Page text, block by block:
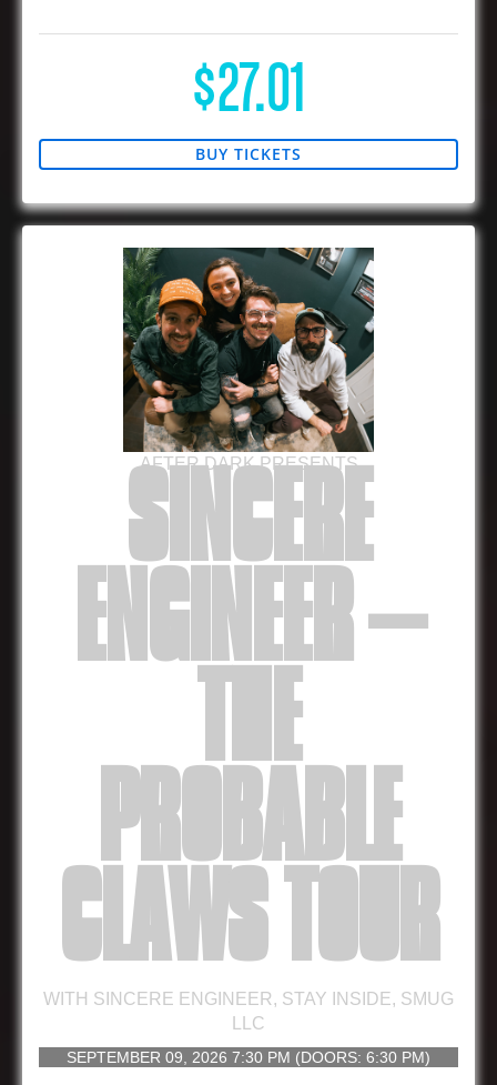
$27.01
BUY TICKETS
AFTER DARK PRESENTS
SINCERE
ENGINEER –
THE
PROBABLE
CLAWS TOUR
WITH SINCERE ENGINEER, STAY INSIDE, SMUG
LLC
SEPTEMBER 09, 2026 7:30 PM (DOORS: 6:30 PM)